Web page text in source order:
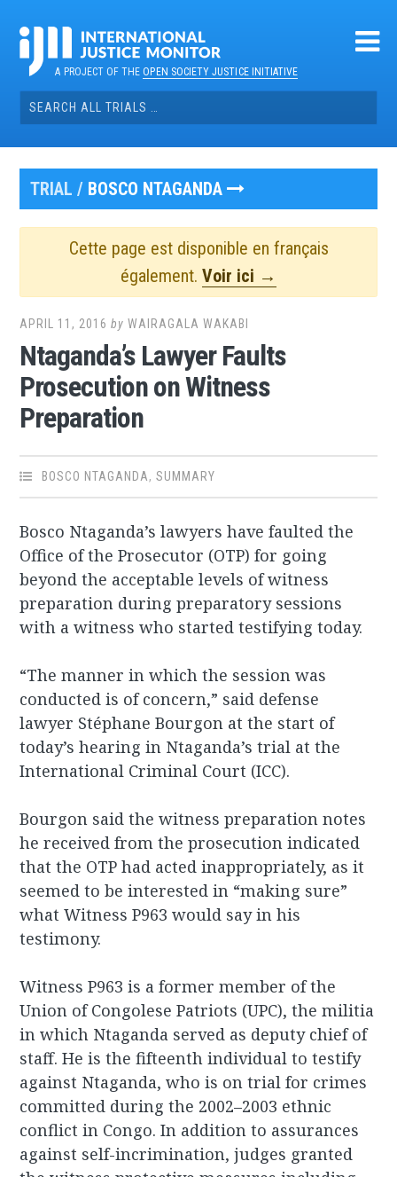
contentA PROJECT OF THEOPEN SOCIETY JUSTICE INITIATIVE
Search
for:
TRIAL / BOSCO NTAGANDA
Cette page est disponible en français
également. Voir ici →
APRIL 11, 2016 byWAIRAGALA WAKABI
Ntaganda’s Lawyer Faults
Prosecution on Witness
Preparation
BOSCO NTAGANDA,SUMMARY
Bosco Ntaganda’s lawyers have faulted the
Office of the Prosecutor (OTP) for going
beyond the acceptable levels of witness
preparation during preparatory sessions
with a witness who started testifying today.
“The manner in which the session was
conducted is of concern,” said defense
lawyer Stéphane Bourgon at the start of
today’s hearing in Ntaganda’s trial at the
International Criminal Court (ICC).
Bourgon said the witness preparation notes
he received from the prosecution indicated
that the OTP had acted inappropriately, as it
seemed to be interested in “making sure”
what Witness P963 would say in his
testimony.
Witness P963 is a former member of the
Union of Congolese Patriots (UPC), the militia
in which Ntaganda served as deputy chief of
staff. He is the fifteenth individual to testify
against Ntaganda, who is on trial for crimes
committed during the 2002–2003 ethnic
conflict in Congo. In addition to assurances
against self-incrimination, judges granted